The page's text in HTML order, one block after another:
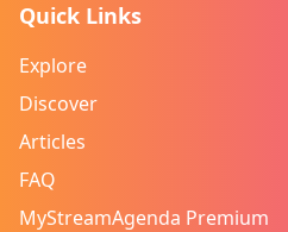
Quick Links
Explore
Discover
Articles
FAQ
MyStreamAgenda Premium